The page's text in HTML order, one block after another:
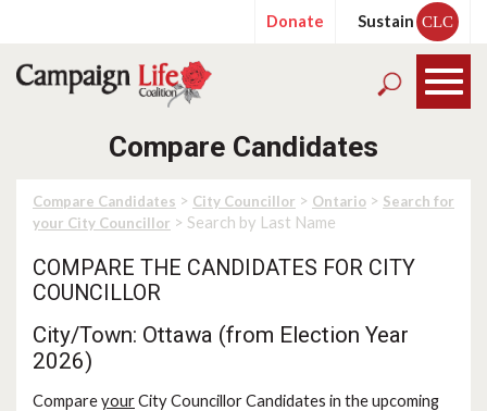
Donate Sustain CLC
Compare Candidates
Compare Candidates > City Councillor > Ontario > Search for
your City Councillor > Search by Last Name
COMPARE THE CANDIDATES FOR CITY
COUNCILLOR
City/Town: Ottawa (from Election Year
2026)
CompareyourCity Councillor Candidates in the upcoming